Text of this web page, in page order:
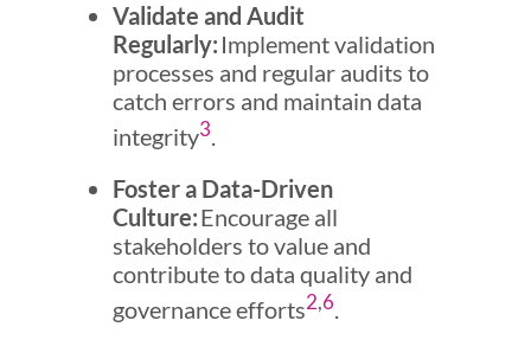
Validate and Audit
Regularly: Implement validation
processes and regular audits to
catch errors and maintain data
integrity3.
Foster a Data-Driven
Culture:Encourage all
stakeholders to value and
contribute to data quality and
governance efforts2,6